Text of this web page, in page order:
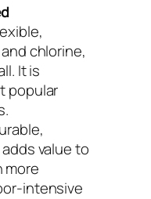
chlorine,
It is
popular
value to
more
intensive